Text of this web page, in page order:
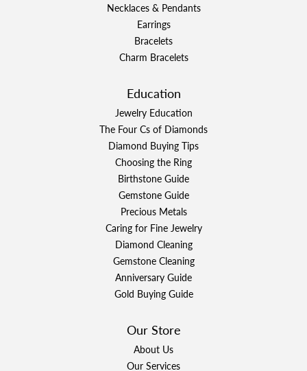
Necklaces & Pendants
Earrings
Bracelets
Charm Bracelets
Education
Jewelry Education
The Four Cs of Diamonds
Diamond Buying Tips
Choosing the Ring
Birthstone Guide
Gemstone Guide
Precious Metals
Caring for Fine Jewelry
Diamond Cleaning
Gemstone Cleaning
Anniversary Guide
Gold Buying Guide
Our Store
About Us
Our Services